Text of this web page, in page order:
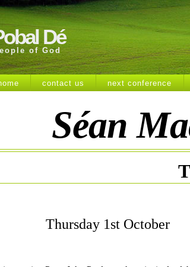
Dé
of God
contact us next conference
Séan
Thursday 1st October